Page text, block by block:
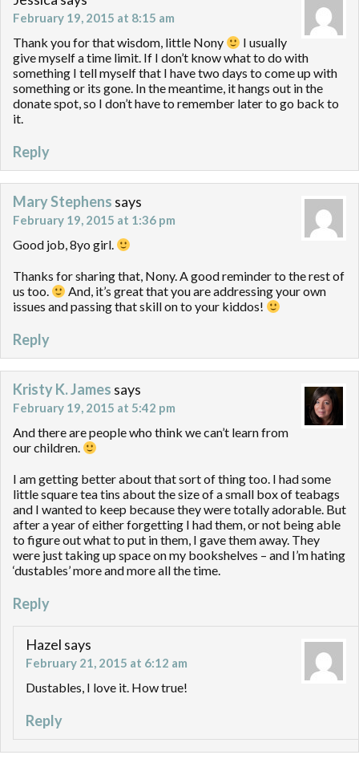
February 19, 2015 at 8:15 am
Thank you for that wisdom, little Nony
I usually
give myself a time limit. If I don’t know what to do with
something I tell myself that I have two days to come up with
something or its gone. In the meantime, it hangs out in the
donate spot, so I don’t have to remember later to go back to
it.
Reply
Mary Stephens says
February 19, 2015 at 1:36 pm
Good job, 8yo girl.
Thanks for sharing that, Nony. A good reminder to the rest of
us too.
And, it’s great that you are addressing your own
issues and passing that skill on to your kiddos!
Reply
Kristy K. James says
February 19, 2015 at 5:42 pm
And there are people who think we can’t learn from
our children.
I am getting better about that sort of thing too. I had some
little square tea tins about the size of a small box of teabags
and I wanted to keep because they were totally adorable. But
after a year of either forgetting I had them, or not being able
to figure out what to put in them, I gave them away. They
were just taking up space on my bookshelves – and I’m hating
‘dustables’ more and more all the time.
Reply
Hazel says
February 21, 2015 at 6:12 am
Dustables, I love it. How true!
Reply